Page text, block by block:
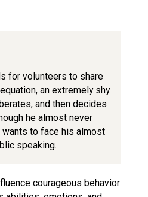
for volunteers to share
an extremely shy
and then decides
he almost never
to face his almost
speaking.
courageous behavior